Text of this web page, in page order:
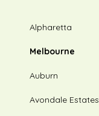
Alpharetta
Melbourne
Auburn
Avondale Estates